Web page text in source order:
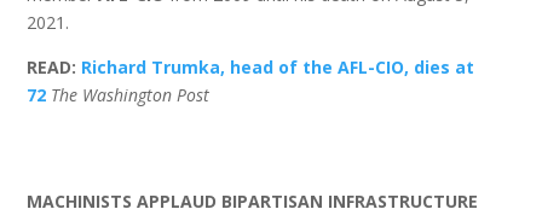
2021.
READ: Richard Trumka, head of the AFL-CIO, dies at
72 The Washington Post
MACHINISTS APPLAUD BIPARTISAN INFRASTRUCTURE